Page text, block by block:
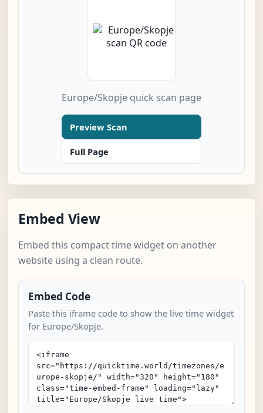
Europe/Skopje quick scan page
Preview Scan
Full Page
Embed View
Embed this compact time widget on another
website using a clean route.
Embed Code
Paste this iframe code to show the live time widget
for Europe/Skopje.